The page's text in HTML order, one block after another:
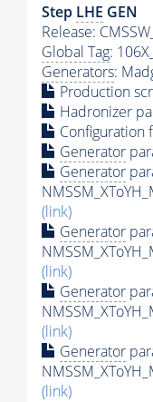
Step LHE GEN
Release:
Global Tag:
Generators:
Production
Hadronizer
Configuration
Generator
Generator
(link)
Generator
(link)
Generator
(link)
Generator
(link)